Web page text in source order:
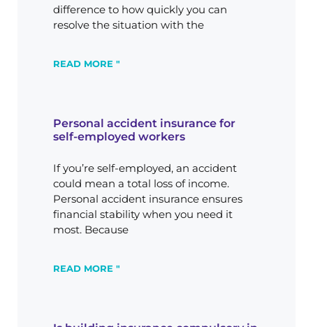
difference to how quickly you can
resolve the situation with the
READ MORE "
Personal accident insurance for
self-employed workers
If you’re self-employed, an accident
could mean a total loss of income.
Personal accident insurance ensures
financial stability when you need it
most. Because
READ MORE "